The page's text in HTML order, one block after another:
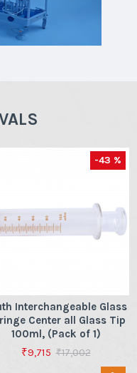
-43 %
Interchangeable Glass
Center all Glass Tip
100ml, (Pack of 1)
₹9,715 ₹17,002